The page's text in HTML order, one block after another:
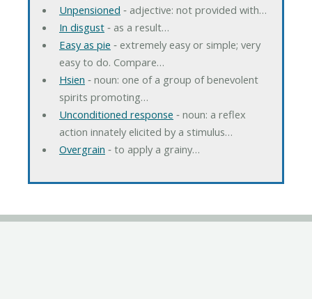
Unpensioned ‐ adjective: not provided with…
In disgust‐ as a result…
Easy as pie ‐ extremely easy or simple; very
easy to do. Compare…
Hsien ‐ noun: one of a group of benevolent
spirits promoting…
Unconditioned response ‐ noun: a reflex
action innately elicited by a stimulus…
Overgrain ‐ to apply a grainy…